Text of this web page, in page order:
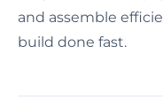
and assemble
build done fast.